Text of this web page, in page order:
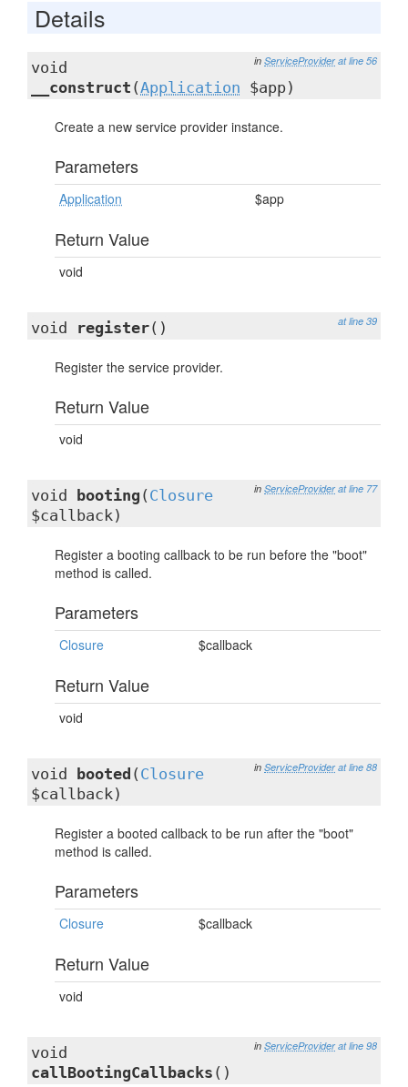
Details
in ServiceProvider at line 56
void
__construct (Application $app)
Create a new service provider instance.
Parameters
Application $app
Return Value
void
at line 39
void register()
Register the service provider.
Return Value
void
in ServiceProvider at line 77
void booting ( Closure
$callback)
Register a booting callback to be run before the "boot"
method is called.
Parameters
Closure $callback
Return Value
void
in ServiceProvider at line 88
void booted ( Closure
$callback)
Register a booted callback to be run after the "boot"
method is called.
Parameters
Closure $callback
Return Value
void
in ServiceProvider at line 98
void
callBootingCallbacks ()